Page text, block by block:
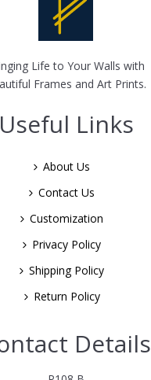
Life to Your Walls with
Frames and Art Prints.
Useful Links
About Us
Contact Us
Customization
Privacy Policy
Shipping Policy
Return Policy
Details